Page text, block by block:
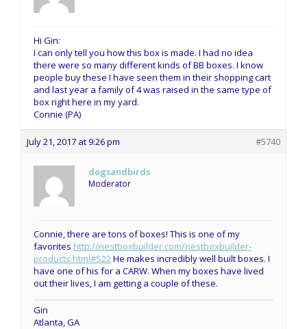
Hi Gin:
I can only tell you how this box is made. I had no idea
there were so many different kinds of BB boxes. I know
people buy these I have seen them in their shopping cart
and last year a family of 4 was raised in the same type of
box right here in my yard.
Connie (PA)
July 21, 2017 at 9:26 pm #5740
dogsandbirds
Moderator
Connie, there are tons of boxes! This is one of my
favorites http://nestboxbuilder.com/nestboxbuilder-
products.html#S22 He makes incredibly well built boxes. I
have one of his for a CARW. When my boxes have lived
out their lives, I am getting a couple of these.
Gin
Atlanta, GA